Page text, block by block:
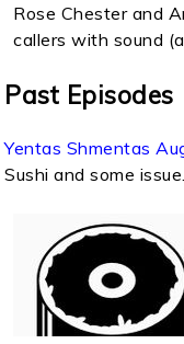
Rose Chester and
callers with sound
Past Episodes
Yentas Shmentas
Sushi and some issue.